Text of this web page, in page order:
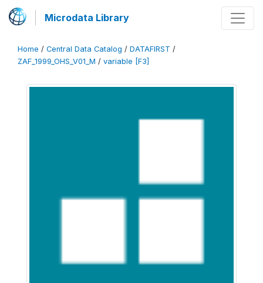
Microdata Library
Home / Central Data Catalog / DATAFIRST /
ZAF_1999_OHS_V01_M / variable [F3]